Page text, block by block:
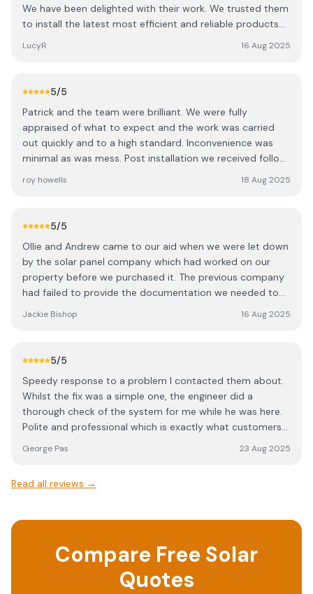
We have been delighted with their work. We trusted them
to install the latest most efficient and reliable products
now generating more electricity than we use and
service continues after installation and are on hand to
very highly. Thank you
LucyR 16 Aug 2025
5/5
Patrick and the team were brilliant. We were fully
appraised of what to expect and the work was carried
out quickly and to a high standard. Inconvenience was
minimal as was mess. Post installation we received follow
satisfactory. A big thank you to all at Light Works.
roy howells 18 Aug 2025
5/5
Ollie and Andrew came to our aid when we were let down
by the solar panel company which had worked on our
property before we purchased it. The previous company
had failed to provide the documentation we needed to
network operator. Ollie and Andrew attended our home,
documents within a few weeks, including the DNO
Jackie Bishop 16 Aug 2025
5/5
Speedy response to a problem I contacted them about.
Whilst the fix was a simple one, the engineer did a
thorough check of the system for me while he was here.
Polite and professional which is exactly what customers
George Pas 23 Aug 2025
Read all reviews →
Compare Free Solar
Quotes